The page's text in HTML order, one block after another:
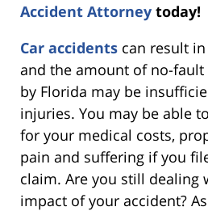
Accident Attorney today!
Car accidents can result
and the amount of no-fault
by Florida may be
injuries. You may be able
for your medical costs,
pain and suffering if you
claim. Are you still dealing
impact of your accident?